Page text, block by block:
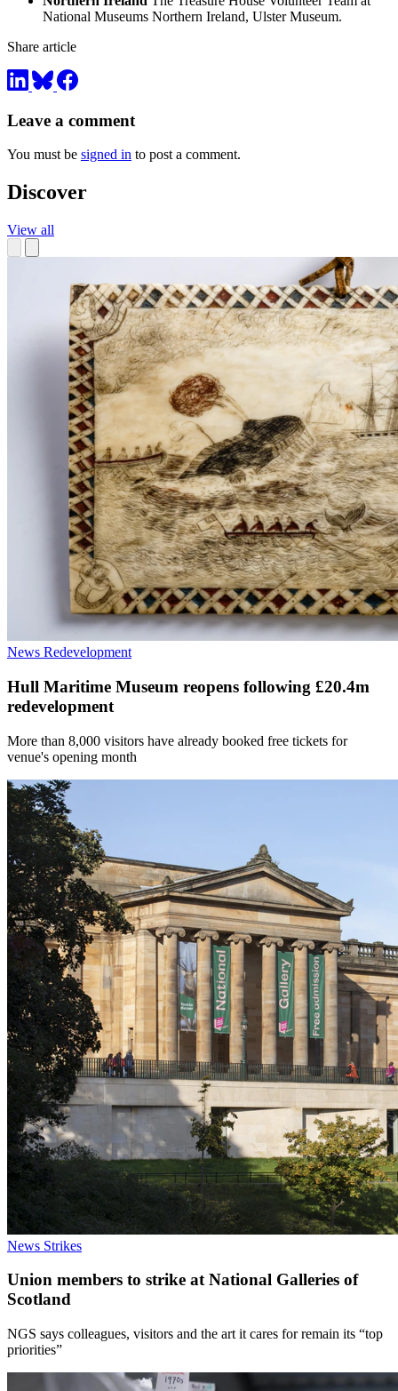
National Museums Northern Ireland, Ulster Museum.
Share article
Leave a comment
You must be signed in to post a comment.
Discover
View all
News Redevelopment
Hull Maritime Museum reopens following £20.4m
redevelopment
More than 8,000 visitors have already booked free tickets for
venue's opening month
News Strikes
Union members to strike at National Galleries of
Scotland
NGS says colleagues, visitors and the art it cares for remain its “top
priorities”